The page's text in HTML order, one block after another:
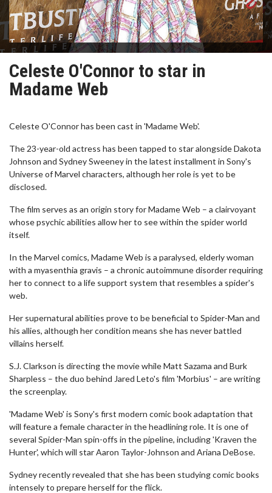
Celeste O'Connor to star in
Madame Web
Celeste O'Connor has been cast in 'Madame Web'.
The 23-year-old actress has been tapped to star alongside Dakota
Johnson and Sydney Sweeney in the latest installment in Sony's
Universe of Marvel characters, although her role is yet to be
disclosed.
The film serves as an origin story for Madame Web – a clairvoyant
whose psychic abilities allow her to see within the spider world
itself.
In the Marvel comics, Madame Web is a paralysed, elderly woman
with a myasenthia gravis – a chronic autoimmune disorder requiring
her to connect to a life support system that resembles a spider's
web.
Her supernatural abilities prove to be beneficial to Spider-Man and
his allies, although her condition means she has never battled
villains herself.
S.J. Clarkson is directing the movie while Matt Sazama and Burk
Sharpless – the duo behind Jared Leto's film 'Morbius' – are writing
the screenplay.
'Madame Web' is Sony's first modern comic book adaptation that
will feature a female character in the headlining role. It is one of
several Spider-Man spin-offs in the pipeline, including 'Kraven the
Hunter', which will star Aaron Taylor-Johnson and Ariana DeBose.
Sydney recently revealed that she has been studying comic books
intensely to prepare herself for the flick.